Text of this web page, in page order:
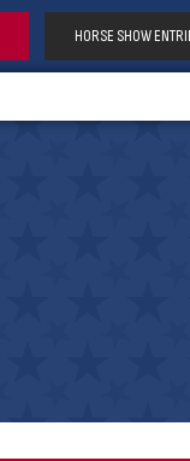
HORSE SHOW